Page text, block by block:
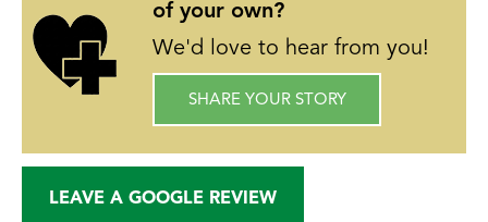
of your own?
We'd love to hear from you!
SHARE YOUR STORY
LEAVE A GOOGLE REVIEW